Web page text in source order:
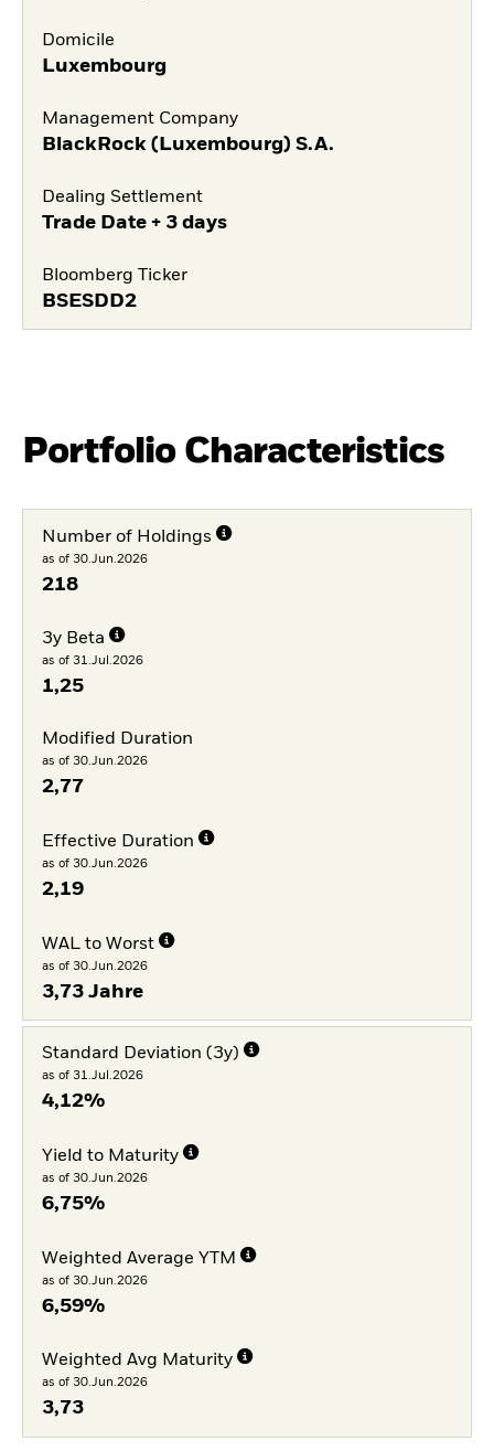
Domicile
Luxembourg
Management Company
BlackRock (Luxembourg) S.A.
Dealing Settlement
Trade Date + 3 days
Bloomberg Ticker
BSESDD2
Portfolio Characteristics
Number of Holdings
as of 30.Jun.2026
218
3y Beta
as of 31.Jul.2026
1,25
Modified Duration
as of 30.Jun.2026
2,77
Effective Duration
as of 30.Jun.2026
2,19
WAL to Worst
as of 30.Jun.2026
3,73 Jahre
Standard Deviation (3y)
as of 31.Jul.2026
4,12%
Yield to Maturity
as of 30.Jun.2026
6,75%
Weighted Average YTM
as of 30.Jun.2026
6,59%
Weighted Avg Maturity
as of 30.Jun.2026
3,73